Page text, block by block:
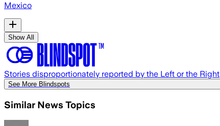
Mexico
Show All
Stories disproportionately reported by the Left or the Right
See More Blindspots
Similar News Topics